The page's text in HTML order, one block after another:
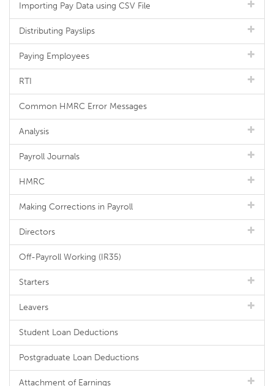
Importing Pay Data using CSV File
Distributing Payslips
Paying Employees
RTI
Common HMRC Error Messages
Analysis
Payroll Journals
HMRC
Making Corrections in Payroll
Directors
Off-Payroll Working (IR35)
Starters
Leavers
Student Loan Deductions
Postgraduate Loan Deductions
Attachment of Earnings